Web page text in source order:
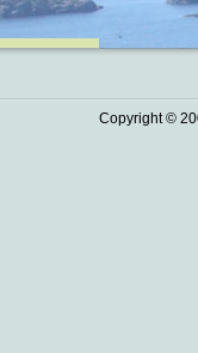
Copyright ©